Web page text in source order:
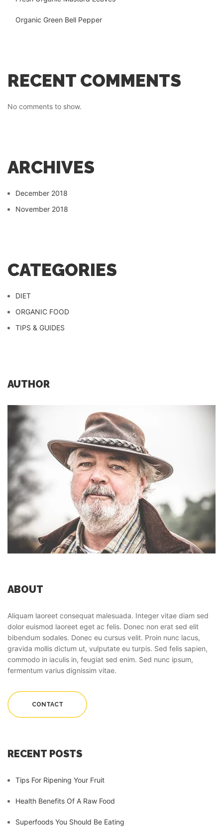
Organic Green Bell Pepper
RECENT COMMENTS
No comments to show.
ARCHIVES
December 2018
November 2018
CATEGORIES
DIET
ORGANIC FOOD
TIPS & GUIDES
AUTHOR
ABOUT
Aliquam laoreet consequat malesuada. Integer vitae diam sed
dolor euismod laoreet eget ac felis. Donec non erat sed elit
bibendum sodales. Donec eu cursus velit. Proin nunc lacus,
gravida mollis dictum ut, vulputate eu turpis. Sed felis sapien,
commodo in iaculis in, feugiat sed enim. Sed nunc ipsum,
fermentum varius dignissim vitae.
CONTACT
RECENT POSTS
Tips For Ripening Your Fruit
Health Benefits Of A Raw Food
Superfoods You Should Be Eating